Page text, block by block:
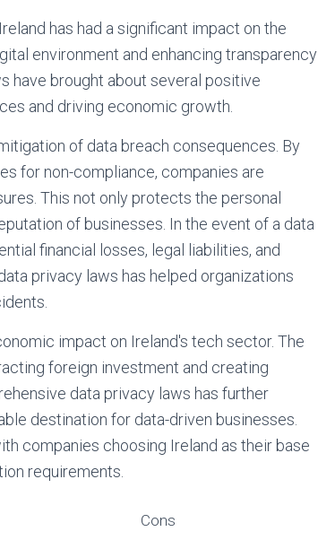
has had a significant impact on the
environment and enhancing transparency
have brought about several positive
and driving economic growth.
of data breach consequences. By
for non-compliance, companies are
This not only protects the personal
of businesses. In the event of a data
financial losses, legal liabilities, and
privacy laws has helped organizations
impact on Ireland's tech sector. The
foreign investment and creating
data privacy laws has further
destination for data-driven businesses.
companies choosing Ireland as their base
requirements.
Cons